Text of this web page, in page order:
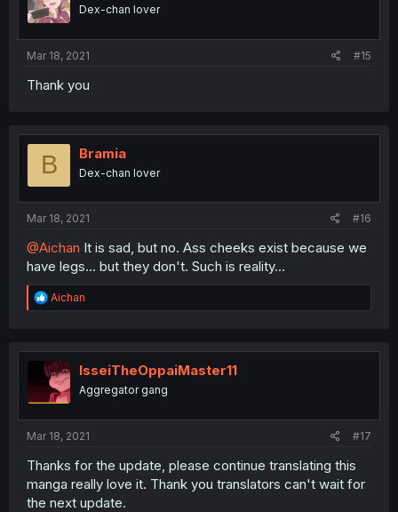
Dex-chan lover
Mar 18, 2021 #15
Thank you
B Bramia
Dex-chan lover
Mar 18, 2021 #16
@Aichan It is sad, but no. Ass cheeks exist because we
have legs... but they don't. Such is reality...
R
e
t
i
o
n
Aichan
IsseiTheOppaiMaster11
Aggregator gang
Mar 18, 2021 #17
Thanks for the update, please continue translating this
manga really love it. Thank you translators can't wait for
the next update.